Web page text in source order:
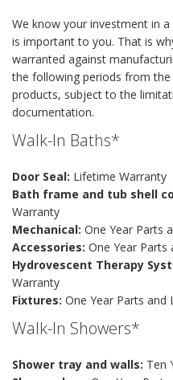
We know your investment in
is important to you. That is
warranted against
the following periods from
products, subject to the
documentation.
Walk-In Baths*
Door Seal: Lifetime Warranty
Bath frame and tub shell
Warranty
Mechanical: One Year Parts
Accessories: One Year Parts
Hydrovescent Therapy
Warranty
Fixtures: One Year Parts and
Walk-In Showers*
Shower tray and walls: Ten